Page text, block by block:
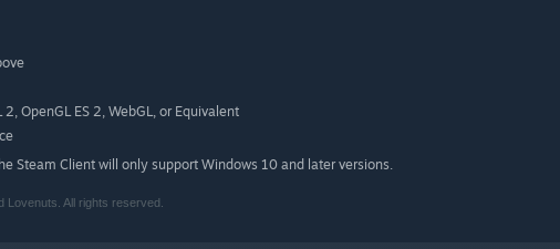
2, OpenGL ES 2, WebGL, or Equivalent
Steam Client will only support Windows 10 and later versions.
All rights reserved.